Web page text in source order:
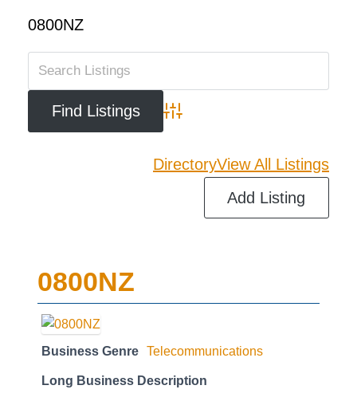
0800NZ
Advanced Search
DirectoryView All Listings
Add Listing
0800NZ
Business Genre Telecommunications
Long Business Description